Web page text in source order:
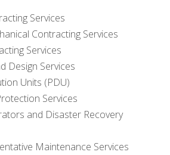
Services
Contracting Services
Services
Design Services
Units (PDU)
Services
and Disaster Recovery
Maintenance Services